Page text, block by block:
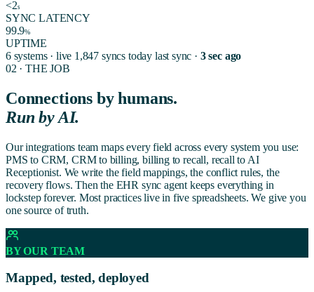
<2s
SYNC LATENCY
99.9%
UPTIME
6 systems · live 1,847 syncs today last sync · 3 sec ago
02 · THE JOB
Connections by humans.
Run by AI.
Our integrations team maps every field across every system you use:
PMS to CRM, CRM to billing, billing to recall, recall to AI
Receptionist. We write the field mappings, the conflict rules, the
recovery flows. Then the EHR sync agent keeps everything in
lockstep forever. Most practices live in five spreadsheets. We give you
one source of truth.
BY OUR TEAM
Mapped, tested, deployed